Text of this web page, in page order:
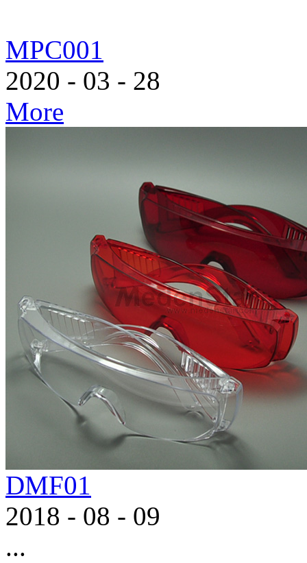
MPC001
2020 - 03 - 28
More
DMF01
2018 - 08 - 09
...